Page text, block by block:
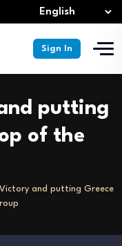
Sign In
putting
of the
and putting Greece